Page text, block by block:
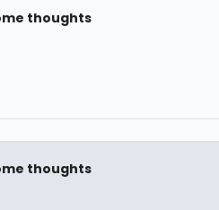
thoughts
thoughts